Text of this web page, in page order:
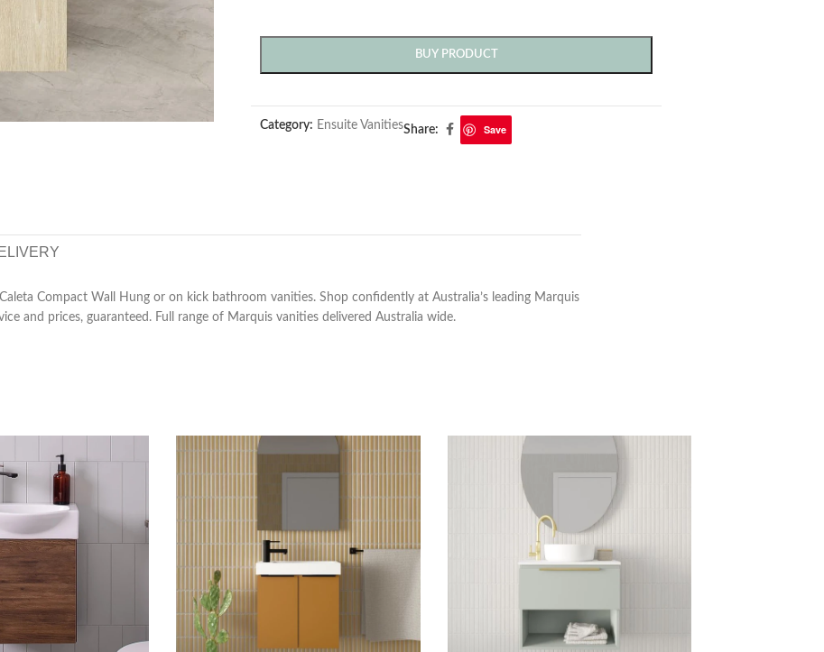
BUY PRODUCT
Category: Ensuite VanitiesShare: Save
Compact Wall Hung or on kick bathroom vanities. Shop confidently at Australia’s leading Marquis
and prices, guaranteed. Full range of Marquis vanities delivered Australia wide.